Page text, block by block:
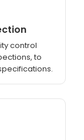
control
to